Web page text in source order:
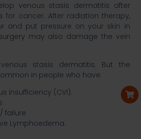
venous stasis dermatitis after
for cancer. After radiation therapy,
and put pressure on your skin in
may also damage the vein
stasis dermatitis. But the
in people who have:​
insufficiency (CVI).​
failure​
Lymphoedema.​